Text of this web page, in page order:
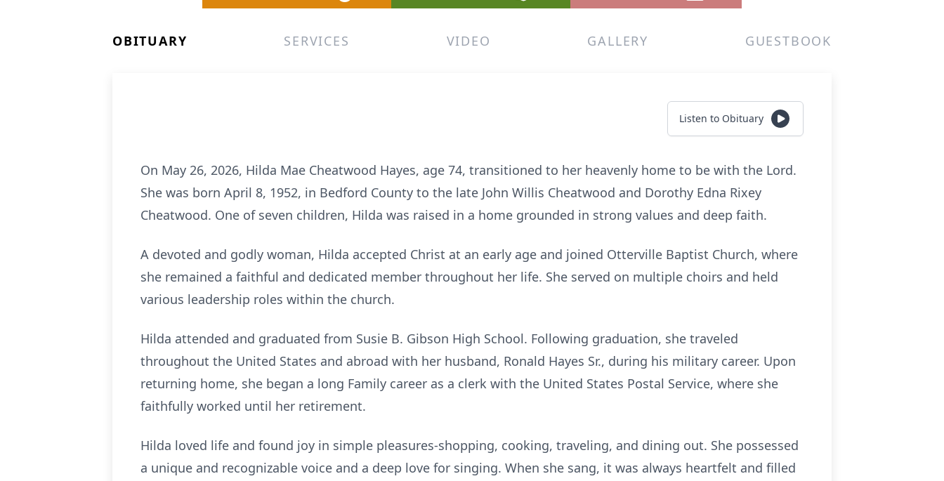
OBITUARY SERVICES VIDEO GALLERY GUESTBOOK
Listen to Obituary
On May 26, 2026, Hilda Mae Cheatwood Hayes, age 74, transitioned to her heavenly home to be with the Lord.
She was born April 8, 1952, in Bedford County to the late John Willis Cheatwood and Dorothy Edna Rixey
Cheatwood. One of seven children, Hilda was raised in a home grounded in strong values and deep faith.
A devoted and godly woman, Hilda accepted Christ at an early age and joined Otterville Baptist Church, where
she remained a faithful and dedicated member throughout her life. She served on multiple choirs and held
various leadership roles within the church.
Hilda attended and graduated from Susie B. Gibson High School. Following graduation, she traveled
throughout the United States and abroad with her husband, Ronald Hayes Sr., during his military career. Upon
returning home, she began a long Family career as a clerk with the United States Postal Service, where she
faithfully worked until her retirement.
Hilda loved life and found joy in simple pleasures-shopping, cooking, traveling, and dining out. She possessed
a unique and recognizable voice and a deep love for singing. When she sang, it was always heartfelt and filled